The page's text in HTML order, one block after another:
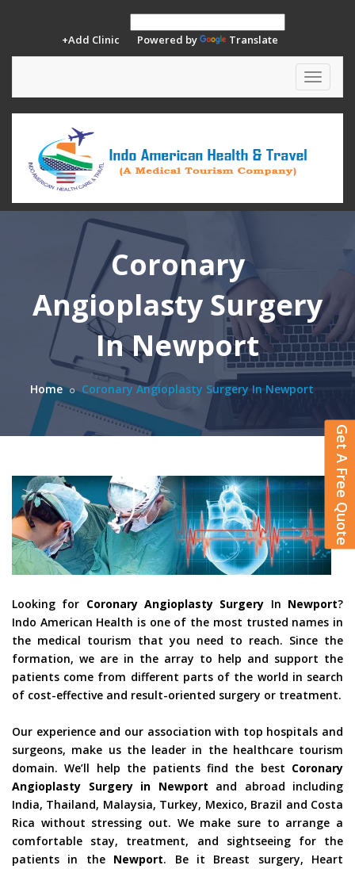
+Add Clinic Powered by Translate
Toggle
Coronary
Angioplasty Surgery
In Newport
Home Coronary Angioplasty Surgery In Newport
Looking for Coronary Angioplasty Surgery In Newport?
Indo American Health is one of the most trusted names in
the medical tourism that you need to reach. Since the
formation, we are in the array to help and support the
patients come from different parts of the world in search
of cost-effective and result-oriented surgery or treatment.
Our experience and our association with top hospitals and
surgeons, make us the leader in the healthcare tourism
domain. We’ll help the patients find the best Coronary
Angioplasty Surgery in Newport and abroad including
India, Thailand, Malaysia, Turkey, Mexico, Brazil and Costa
Rica without stressing out. We make sure to arrange a
comfortable stay, treatment, and sightseeing for the
patients in the Newport. Be it Breast surgery, Heart
Get A Free Quote